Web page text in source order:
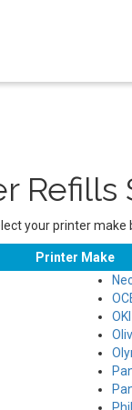
Refills
your printer make
Printer Make
OKI